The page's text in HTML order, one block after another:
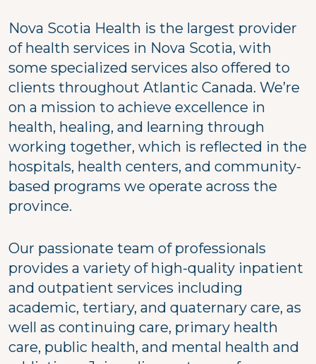
Nova Scotia Health is the largest provider
of health services in Nova Scotia, with
some specialized services also offered to
clients throughout Atlantic Canada. We’re
on a mission to achieve excellence in
health, healing, and learning through
working together, which is reflected in the
hospitals, health centers, and community-
based programs we operate across the
province.
Our passionate team of professionals
provides a variety of high-quality inpatient
and outpatient services including
academic, tertiary, and quaternary care, as
well as continuing care, primary health
care, public health, and mental health and